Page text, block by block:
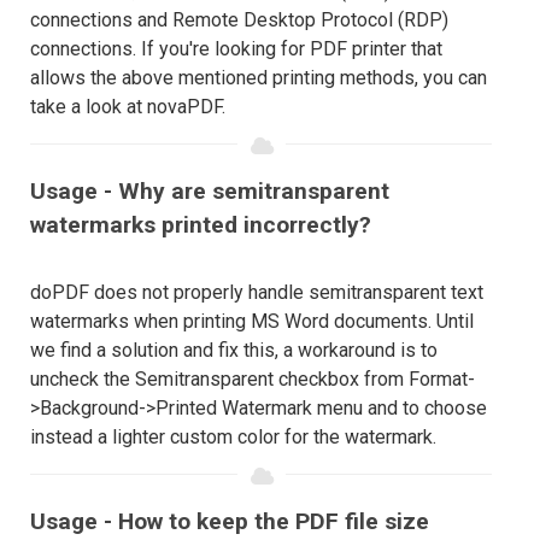
connections and Remote Desktop Protocol (RDP)
connections. If you're looking for PDF printer that
allows the above mentioned printing methods, you can
take a look at novaPDF.
Usage - Why are semitransparent
watermarks printed incorrectly?
doPDF does not properly handle semitransparent text
watermarks when printing MS Word documents. Until
we find a solution and fix this, a workaround is to
uncheck the Semitransparent checkbox from Format-
>Background->Printed Watermark menu and to choose
instead a lighter custom color for the watermark.
Usage - How to keep the PDF file size